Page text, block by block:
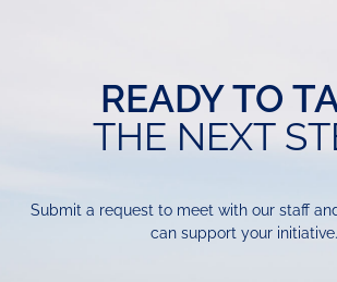
READY TO
THE NEXT
Submit a request to meet with our staff
can support your initiative.